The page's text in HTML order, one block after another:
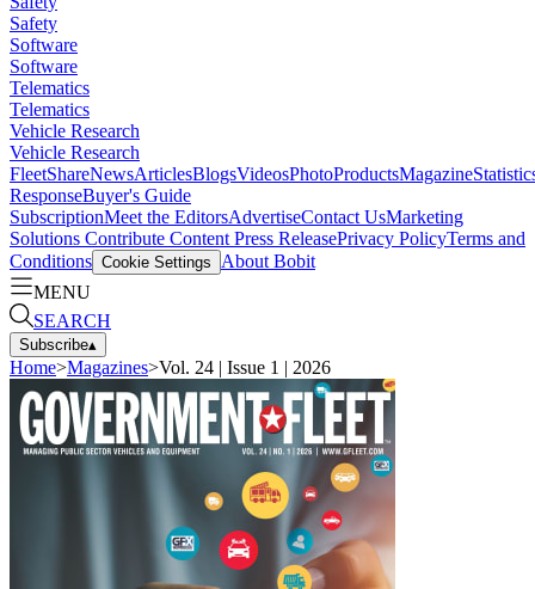
Safety
Software
Software
Telematics
Telematics
Vehicle Research
Vehicle Research
FleetShareNewsArticlesBlogsVideosPhotoProductsMagazine
ResponseBuyer's Guide
SubscriptionMeet the EditorsAdvertiseContact UsMarketing
Solutions Contribute Content Press ReleasePrivacy PolicyTerms and
Conditions Cookie Settings
About Bobit
MENU
SEARCH
Subscribe▴
Home>Magazines>Vol. 24 | Issue 1 | 2026